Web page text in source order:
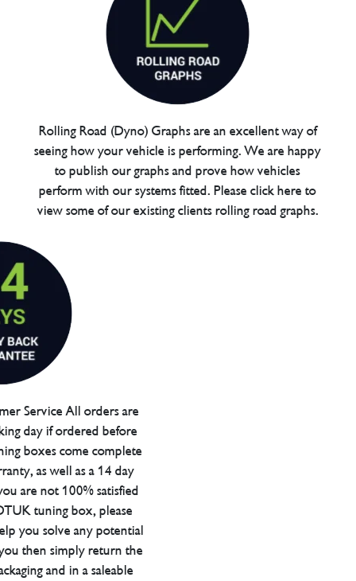
Rolling Road (Dyno) Graphs are an excellent way of
seeing how your vehicle is performing. We are happy
to publish our graphs and prove how vehicles
perform with our systems fitted. Please click here to
view some of our existing clients rolling road graphs.
Service All orders are
day if ordered before
boxes come complete
as well as a 14 day
are not 100% satisfied
tuning box, please
you solve any potential
then simply return the
and in a saleable